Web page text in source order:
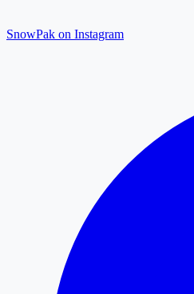
SnowPak on Instagram